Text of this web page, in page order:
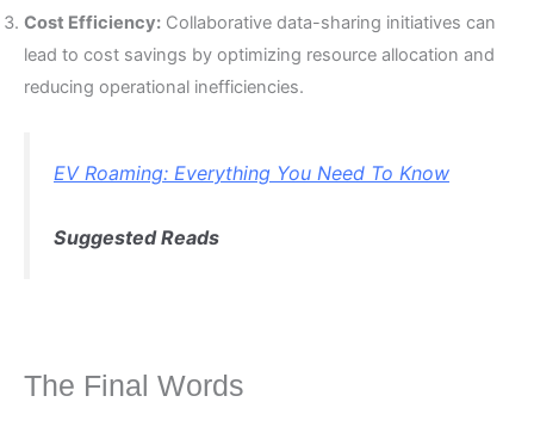
Cost Efficiency: Collaborative data-sharing initiatives can
lead to cost savings by optimizing resource allocation and
reducing operational inefficiencies.
EV Roaming: Everything You Need To Know
Suggested Reads
The Final Words